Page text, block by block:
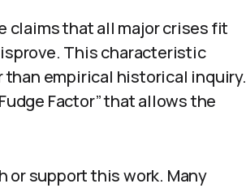
claims that all major crises fit
This characteristic
empirical historical inquiry.
Factor” that allows the
or support this work. Many